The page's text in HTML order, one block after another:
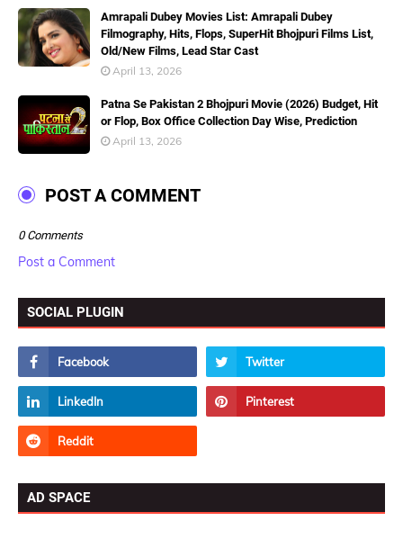
Amrapali Dubey Movies List: Amrapali Dubey
Filmography, Hits, Flops, SuperHit Bhojpuri Films List,
Old/New Films, Lead Star Cast
April 13, 2026
Patna Se Pakistan 2 Bhojpuri Movie (2026) Budget, Hit
or Flop, Box Office Collection Day Wise, Prediction
April 13, 2026
POST A COMMENT
0 Comments
Post a Comment
SOCIAL PLUGIN
AD SPACE